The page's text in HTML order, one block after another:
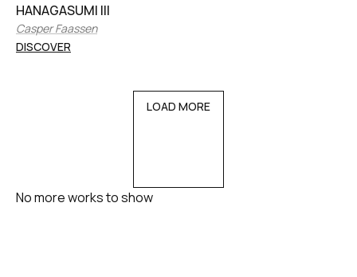
HANAGASUMI III
Casper Faassen
DISCOVER
LOAD MORE
No more works to show